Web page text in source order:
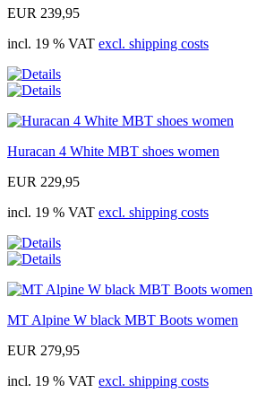
EUR 239,95
incl. 19 % VAT excl. shipping costs
Huracan 4 White MBT shoes women
EUR 229,95
incl. 19 % VAT excl. shipping costs
MT Alpine W black MBT Boots women
EUR 279,95
incl. 19 % VAT excl. shipping costs